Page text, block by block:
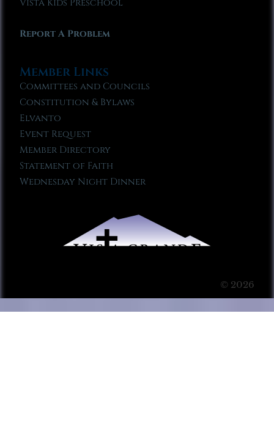
Report A Problem
Member Links
Committees and Councils
Constitution & Bylaws
Elvanto
Event Request
Member Directory
Statement of Faith
Wednesday Night Dinner
© 2026